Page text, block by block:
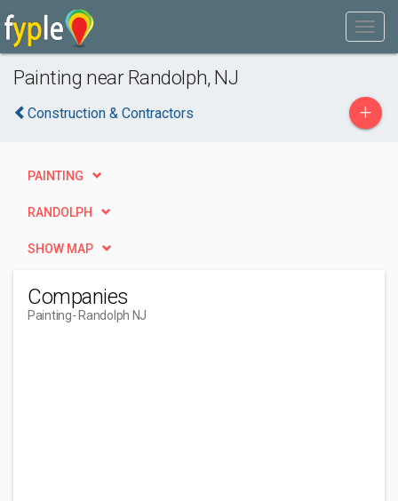
Painting near Randolph, NJ
Construction & Contractors +
PAINTING
RANDOLPH
SHOW MAP
Companies
Painting- Randolph NJ